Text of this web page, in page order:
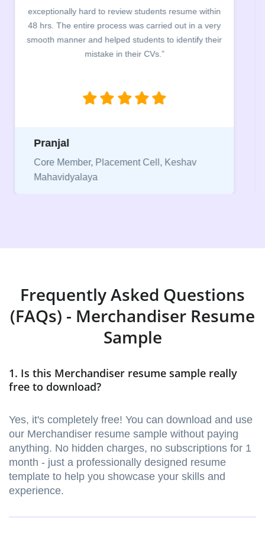
exceptionally hard to review students resume within
48 hrs. The entire process was carried out in a very
smooth manner and helped students to identify their
mistake in their CVs.”
Pranjal
Core Member, Placement Cell, Keshav
Mahavidyalaya
Frequently Asked Questions
(FAQs) - Merchandiser Resume
Sample
1. Is this Merchandiser resume sample really
free to download?
Yes, it's completely free! You can download and use
our Merchandiser resume sample without paying
anything. No hidden charges, no subscriptions for 1
month - just a professionally designed resume
template to help you showcase your skills and
experience.